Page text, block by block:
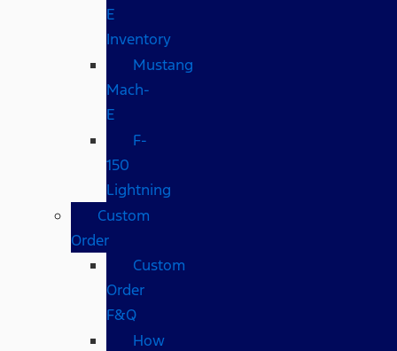
E
Inventory
Mustang
Mach-
E
F-
150
Lightning
Custom
Order
Custom
Order
F&Q
How